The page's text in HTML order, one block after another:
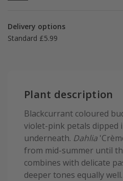
Delivery options
Standard £5.99
Plant description
Blackcurrant coloured
violet-pink petals dipped
underneath. Dahlia
from mid-summer until
combines with delicate
deeper tones equally well.